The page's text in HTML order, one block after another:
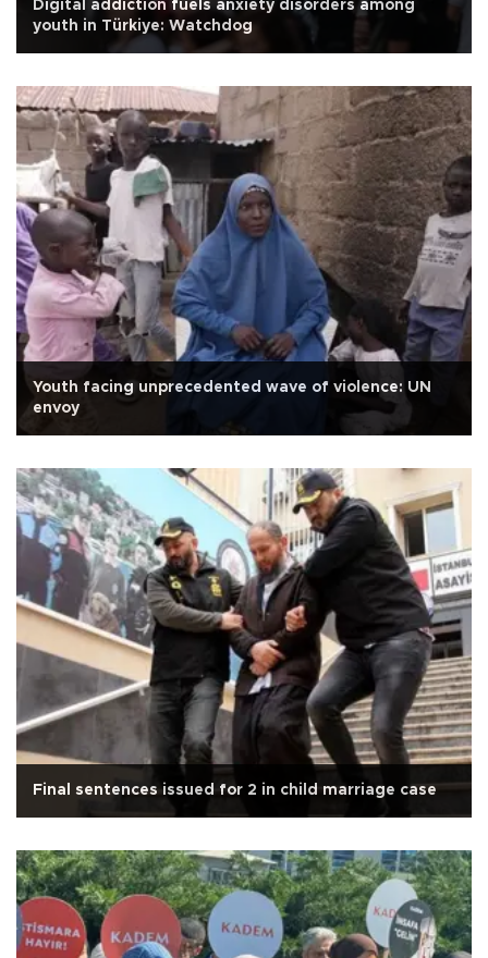
Digital addiction fuels anxiety disorders among
youth in Türkiye: Watchdog
Youth facing unprecedented wave of violence: UN
envoy
Final sentences issued for 2 in child marriage case